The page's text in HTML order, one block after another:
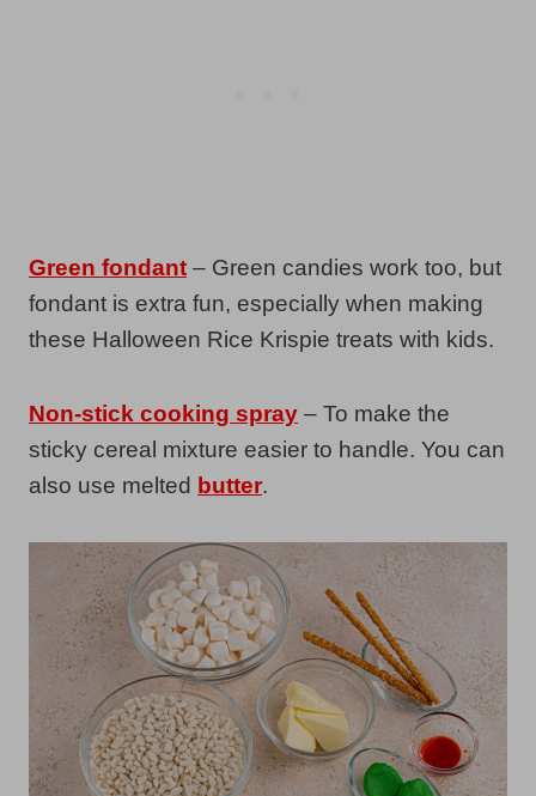
Green fondant – Green candies work too, but
fondant is extra fun, especially when making
these Halloween Rice Krispie treats with kids.
Non-stick cooking spray – To make the
sticky cereal mixture easier to handle. You can
also use melted butter.